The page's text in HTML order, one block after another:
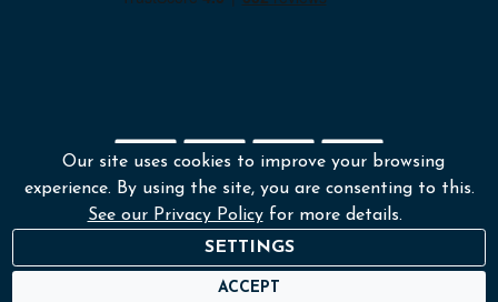
Shipping policy
Returns & Refunds
Environmental policy
Terms and conditions
Privacy policy
Our site uses cookies to improve your browsing
experience. By using the site, you are consenting to this.
See our Privacy Policyfor more details.
SETTINGS
ACCEPT